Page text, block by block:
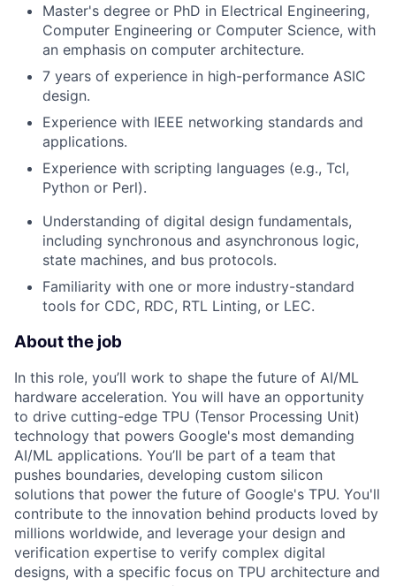
Master's degree or PhD in Electrical Engineering,
Computer Engineering or Computer Science, with
an emphasis on computer architecture.
7 years of experience in high-performance ASIC
design.
Experience with IEEE networking standards and
applications.
Experience with scripting languages (e.g., Tcl,
Python or Perl).
Understanding of digital design fundamentals,
including synchronous and asynchronous logic,
state machines, and bus protocols.
Familiarity with one or more industry-standard
tools for CDC, RDC, RTL Linting, or LEC.
About the job
In this role, you’ll work to shape the future of AI/ML
hardware acceleration. You will have an opportunity
to drive cutting-edge TPU (Tensor Processing Unit)
technology that powers Google's most demanding
AI/ML applications. You’ll be part of a team that
pushes boundaries, developing custom silicon
solutions that power the future of Google's TPU. You'll
contribute to the innovation behind products loved by
millions worldwide, and leverage your design and
verification expertise to verify complex digital
designs, with a specific focus on TPU architecture and